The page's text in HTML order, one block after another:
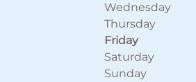
Wednesday
Thursday
Friday
Saturday
Sunday